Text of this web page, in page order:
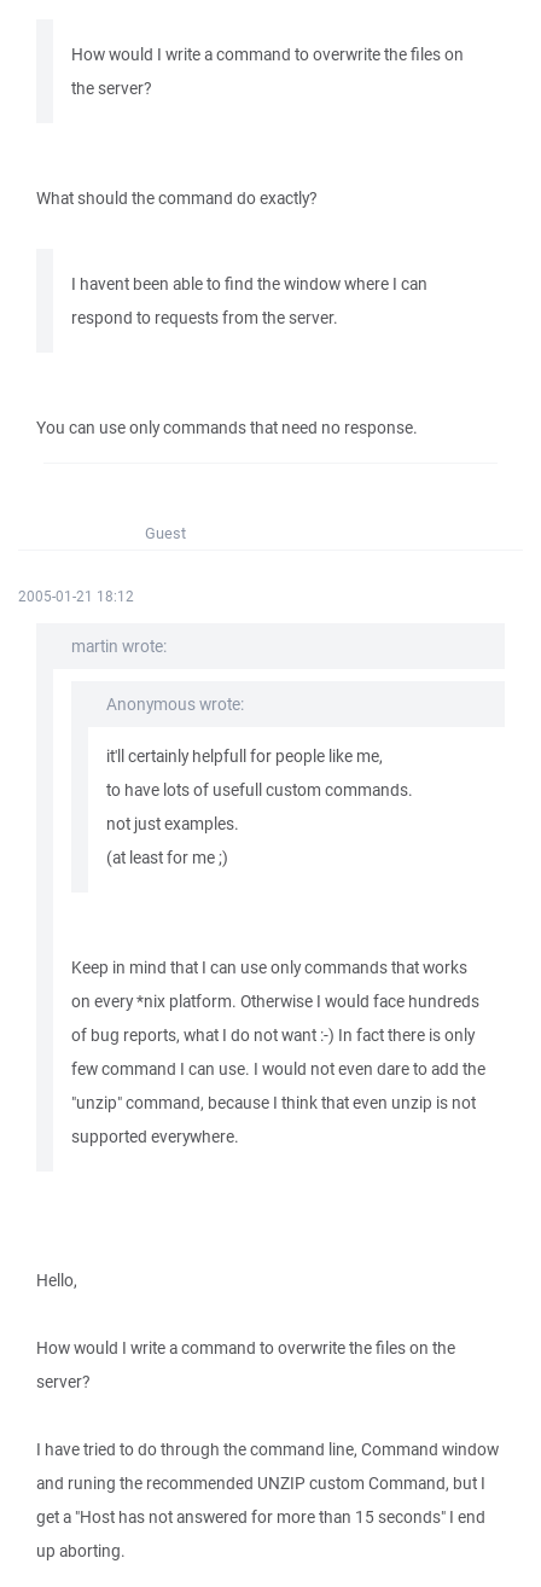
How would I write a command to overwrite the files on
the server?
What should the command do exactly?
I havent been able to find the window where I can
respond to requests from the server.
You can use only commands that need no response.
Guest
2005-01-21 18:12
martin wrote:
Anonymous wrote:
it'll certainly helpfull for people like me,
to have lots of usefull custom commands.
not just examples.
(at least for me ;)
Keep in mind that I can use only commands that works
on every *nix platform. Otherwise I would face hundreds
of bug reports, what I do not want :-) In fact there is only
few command I can use. I would not even dare to add the
"unzip" command, because I think that even unzip is not
supported everywhere.
Hello,
How would I write a command to overwrite the files on the
server?
I have tried to do through the command line, Command window
and runing the recommended UNZIP custom Command, but I
get a "Host has not answered for more than 15 seconds" I end
up aborting.